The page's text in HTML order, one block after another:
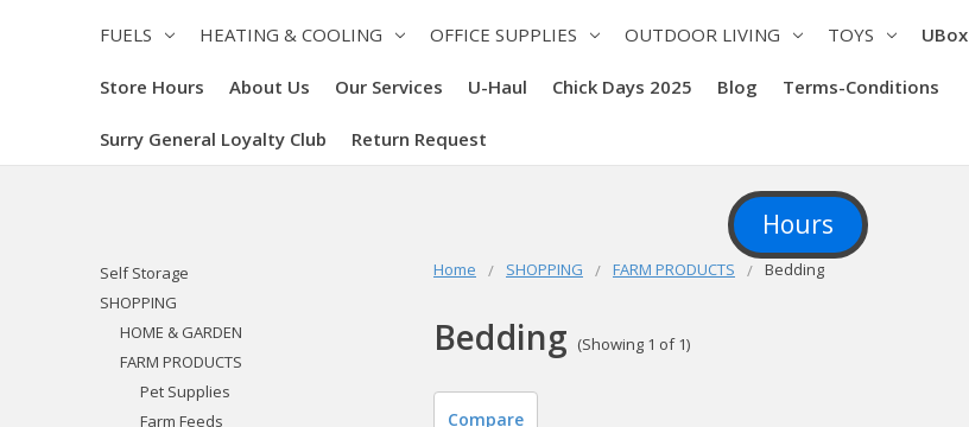
FUELS HEATING & COOLING OFFICE SUPPLIES OUTDOOR LIVING TOYS UBox
Store Hours About Us Our Services U-Haul Chick Days 2025 Blog Terms-Conditions
Surry General Loyalty Club Return Request
Hours
Home SHOPPING FARM PRODUCTS Bedding
Bedding (Showing 1 of 1)
Self Storage
SHOPPING
HOME & GARDEN
FARM PRODUCTS
Pet Supplies
Farm Feeds
Compare